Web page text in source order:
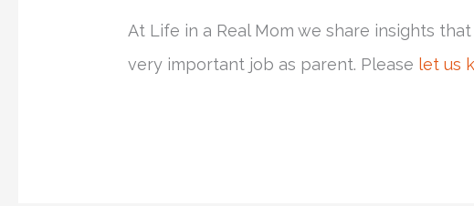
At Life in a Real Mom we share insights
very important job as parent. Please let us